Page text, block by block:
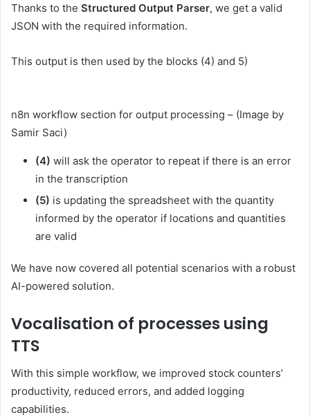
Thanks to the Structured Output Parser, we get a valid
JSON with the required information.
This output is then used by the blocks (4) and 5)
n8n workflow section for output processing – (Image by
Samir Saci)
(4) will ask the operator to repeat if there is an error
in the transcription
(5) is updating the spreadsheet with the quantity
informed by the operator if locations and quantities
are valid
We have now covered all potential scenarios with a robust
AI-powered solution.
Vocalisation of processes using
TTS
With this simple workflow, we improved stock counters’
productivity, reduced errors, and added logging
capabilities.